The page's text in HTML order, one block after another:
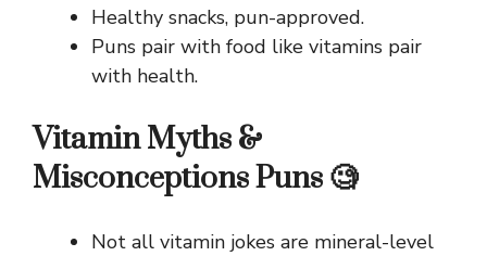
Healthy snacks, pun-approved.
Puns pair with food like vitamins pair
with health.
Vitamin Myths &
Misconceptions Puns 🧐
Not all vitamin jokes are mineral-level